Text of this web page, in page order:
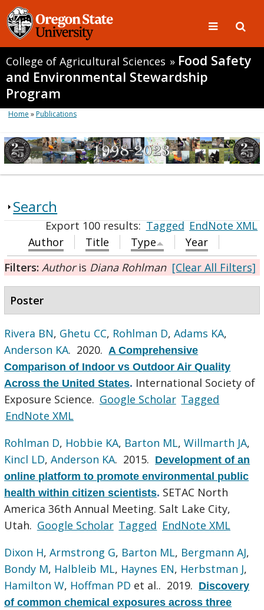
College of Agricultural Sciences » Food Safety
and Environmental Stewardship
Program
Home »Publications
Search
Export 100 results:Tagged EndNote XML
Author
Title Type
Year
Filters: Authoris Diana Rohlman [Clear All Filters]
Poster
Rivera BN, Ghetu CC, Rohlman D,Adams KA,
Anderson KA. 2020. A Comprehensive
Comparison of Indoor vs Outdoor Air Quality
Across the United States. International Society of
Exposure Science. Google Scholar Tagged
EndNote XML
Rohlman D, Hobbie KA, Barton ML,Willmarth JA,
Kincl LD,Anderson KA. 2015. Development of an
online platform to promote environmental public
health within citizen scientists. SETAC North
America 36th Annual Meeting. Salt Lake City,
Utah. Google Scholar Tagged EndNote XML
Dixon H,Armstrong G, Barton ML, Bergmann AJ,
Bondy M, Halbleib ML, Haynes EN, Herbstman J,
Hamilton W, Hoffman PD et al.. 2019. Discovery
of common chemical exposures across three